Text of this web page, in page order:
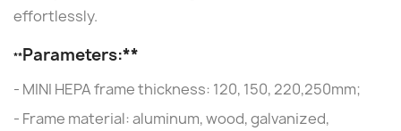
effortlessly.
**Parameters:**
- MINI HEPA frame thickness: 120, 150, 220,250mm;
- Frame material: aluminum, wood, galvanized,